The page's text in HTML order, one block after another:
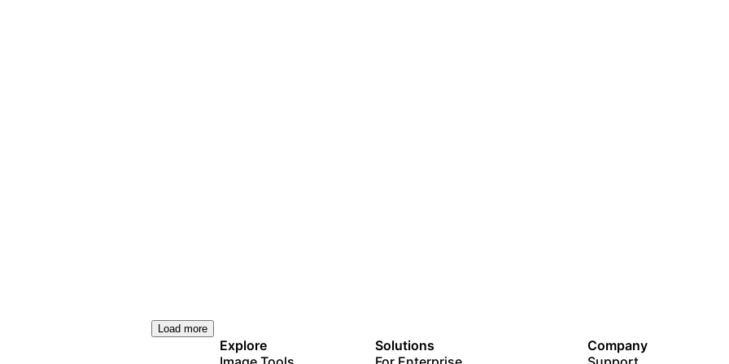
Load more
Explore
Solutions
Company